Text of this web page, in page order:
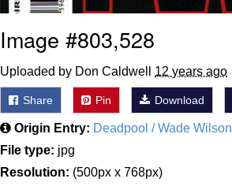
Image #803,528
Uploaded by Don Caldwell 12 years ago
Share Pin Download
Origin Entry: Deadpool / Wade Wilson
File type: jpg
Resolution: (500px x 768px)